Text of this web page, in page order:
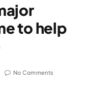
to help
No Comments